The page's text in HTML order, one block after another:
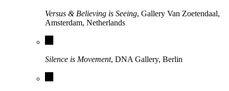
Versus & Believing is Seeing, Gallery Van Zoetendaal,
Amsterdam, Netherlands
Silence is Movement, DNA Gallery, Berlin